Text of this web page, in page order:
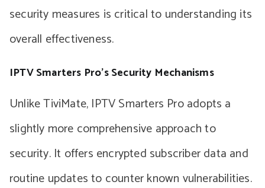
security measures is critical to understanding its
overall effectiveness.
IPTV Smarters Pro’s Security Mechanisms
Unlike TiviMate, IPTV Smarters Pro adopts a
slightly more comprehensive approach to
security. It offers encrypted subscriber data and
routine updates to counter known vulnerabilities.